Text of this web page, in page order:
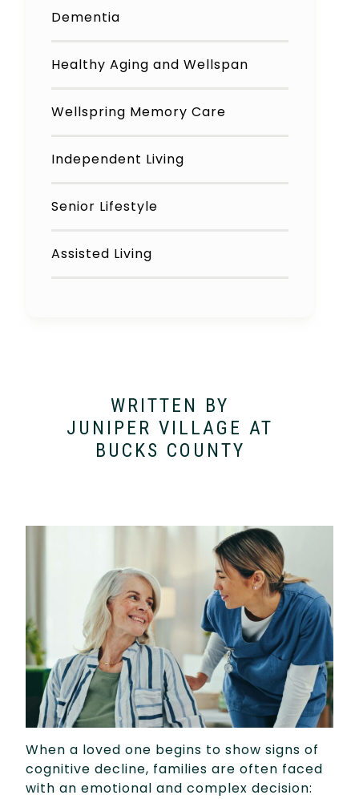
Dementia
Healthy Aging and Wellspan
Wellspring Memory Care
Independent Living
Senior Lifestyle
Assisted Living
WRITTEN BY
JUNIPER VILLAGE AT
BUCKS COUNTY
When a loved one begins to show signs of
cognitive decline, families are often faced
with an emotional and complex decision: